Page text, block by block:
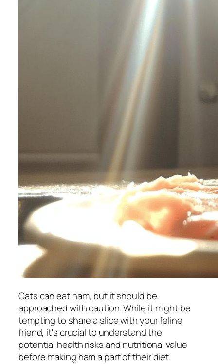
Cats can eat ham, but it should be
approached with caution. While it might be
tempting to share a slice with your feline
friend, it's crucial to understand the
potential health risks and nutritional value
before making ham a part of their diet.